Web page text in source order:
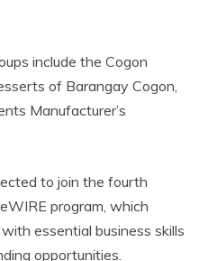
include the Cogon
of Barangay Cogon,
Manufacturer’s
to join the fourth
program, which
essential business skills
opportunities.